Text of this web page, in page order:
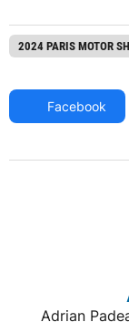
2024 PARIS MOTOR
Facebook
Adrian